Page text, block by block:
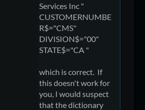
Services Inc "
CUSTOMERNUMBE
R$="CMS"
DIVISION$="00"
STATE$="CA "
which is correct. If
this doesn't work for
you, I would suspect
that the dictionary